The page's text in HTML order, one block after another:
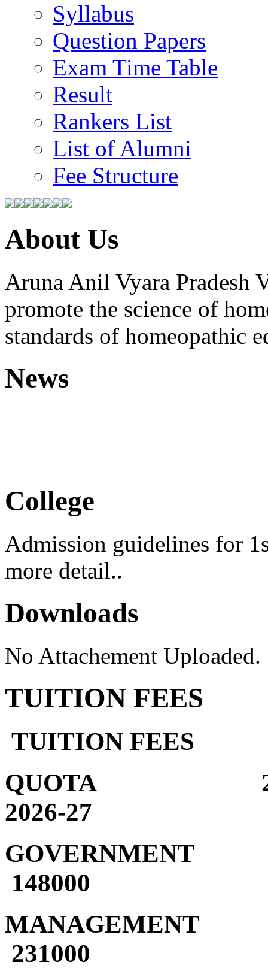
Syllabus
Question Papers
Exam Time Table
Result
Rankers List
List of Alumni
Fee Structure
About Us
Aruna Anil Vyara Pradesh
promote the science of
standards of homeopathic
News
College
Admission guidelines for
more detail..
Downloads
No Attachement Uploaded.
TUITION FEES
TUITION FEES
QUOTA
2026-27
148000
231000